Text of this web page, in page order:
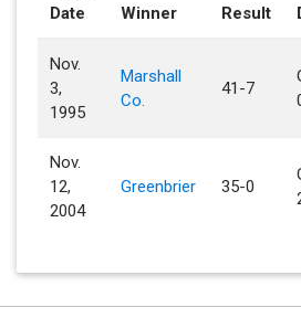
Date
Winner Result
Nov.
3,
1995
Marshall
Co.
41-7
Nov.
12,
2004
Greenbrier 35-0